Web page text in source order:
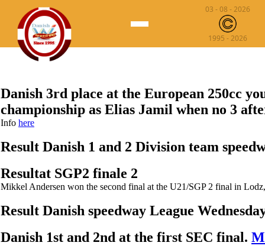
News
Speedway League
Championship
1 and 2 Division Team
World Speedway ▾
Speedway SGP2/U21 Championship
Speedway World Cup
Speedway OF Nation
03 - 08 - 2026
1995 - 2026
Danish 3rd place at the European 250cc
championship as Elias Jamil when no 3
Info here
Result Danish 1 and 2 Division team
Resultat SGP2 finale 2
Mikkel Andersen won the second final at the U21/SGP 2 final in
Result Danish speedway League
Danish 1st and 2nd at the first SEC final.